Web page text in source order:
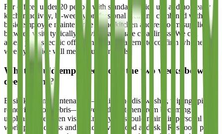
For offices under 20 people with standard office use and no heavy
kitchen activity, bi-weekly professional cleaning combined with
basic employee maintenance of the kitchen and restroom supplies
between visits typically provides adequate cleanliness. We can
assess your specific office and usage patterns to confirm whether bi-
weekly service will meet your standards.
What should employees do in the two weeks between
deep cleans?
Basic kitchen maintenance—loading the dishwasher, wiping spills,
removing food debris—prevents the kitchen from becoming
unpleasant between visits. Employees should maintain personal
workspace tidiness and avoid leaving food at desks. Restroom paper